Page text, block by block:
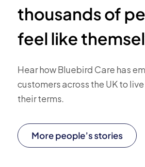
thousands of
feel like
Hear how Bluebird Care has
customers across the UK to
their terms.
More people’s stories